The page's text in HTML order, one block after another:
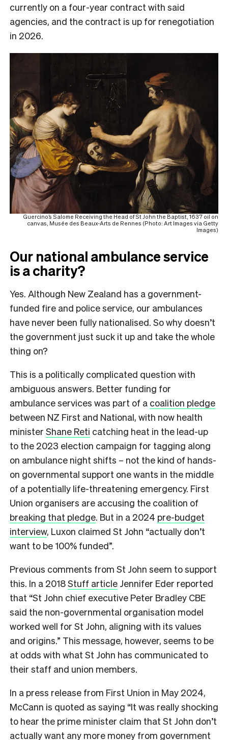
currently on a four-year contract with said
agencies, and the contract is up for renegotiation
in 2026.
Guercino’s Salome Receiving the Head of St John the Baptist, 1637 oil on
canvas, Musée des Beaux-Arts de Rennes (Photo: Art Images via Getty
Images)
Our national ambulance service
is a charity?
Yes. Although New Zealand has a government-
funded fire and police service, our ambulances
have never been fully nationalised. So why doesn’t
the government just suck it up and take the whole
thing on?
This is a politically complicated question with
ambiguous answers. Better funding for
ambulance services was part of a coalition pledge
between NZ First and National, with now health
minister Shane Reti catching heat in the lead-up
to the 2023 election campaign for tagging along
on ambulance night shifts – not the kind of hands-
on governmental support one wants in the middle
of a potentially life-threatening emergency. First
Union organisers are accusing the coalition of
breaking that pledge. But in a 2024 pre-budget
interview, Luxon claimed St John “actually don’t
want to be 100% funded”.
Previous comments from St John seem to support
this. In a 2018Stuff article Jennifer Eder reported
that “St John chief executive Peter Bradley CBE
said the non-governmental organisation model
worked well for St John, aligning with its values
and origins.” This message, however, seems to be
at odds with what St John has communicated to
their staff and union members.
In a press release from First Union in May 2024,
McCann is quoted as saying “It was really shocking
to hear the prime minister claim that St John don’t
actually want any more money from government